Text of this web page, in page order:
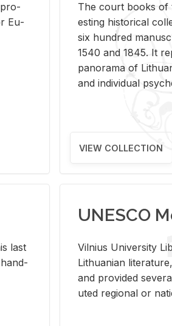
pro­
Eu­
The court books of
est­ing his­tor­i­cal
six hun­dred
1540 and 1845. It
panorama of
and in­di­vid­ual
VIEW COLLECTION
last
hand­
UNESCO
Vil­nius Uni­ver­sity
Lithuan­ian
and pro­vided
uted re­gional or